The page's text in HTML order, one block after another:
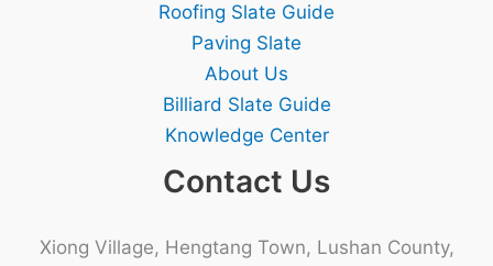
Roofing Slate Guide
Paving Slate
About Us
Billiard Slate Guide
Knowledge Center
Contact Us
Xiong Village, Hengtang Town, Lushan County,